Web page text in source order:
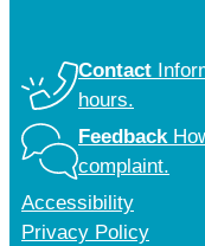
Contact
hours.
Feedback
complaint.
Accessibility
Privacy Policy